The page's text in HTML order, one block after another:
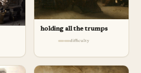
holding all the trumps
difficulty